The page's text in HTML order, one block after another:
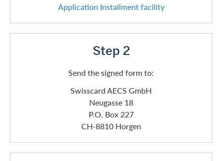
Application Installment facility
Step 2
Send the signed form to:
Swisscard AECS GmbH
Neugasse 18
P.O. Box 227
CH-8810 Horgen